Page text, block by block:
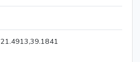
21.4913,39.1841